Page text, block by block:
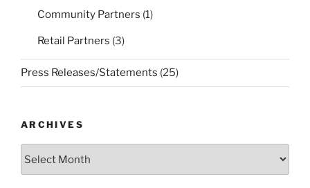
Community Partners (1)
Retail Partners (3)
Press Releases/Statements (25)
ARCHIVES